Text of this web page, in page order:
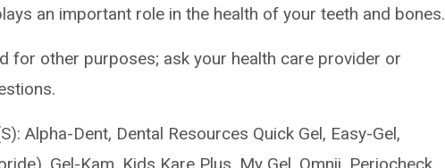
an important role in the health of your teeth and bones.
for other purposes; ask your health care provider or
Alpha-Dent, Dental Resources Quick Gel, Easy-Gel,